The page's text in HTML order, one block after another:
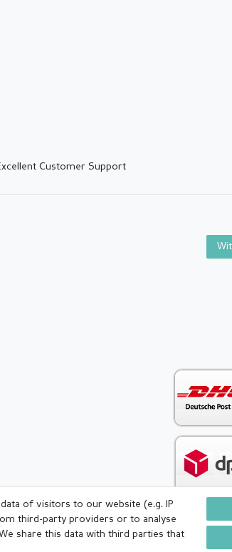
Customer Support
of visitors to our website (e.g. IP
third-party providers or to analyse
share this data with third parties that